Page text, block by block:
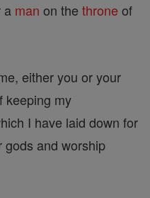
a man on the throne of
either you or your
keeping my
I have laid down for
and worship